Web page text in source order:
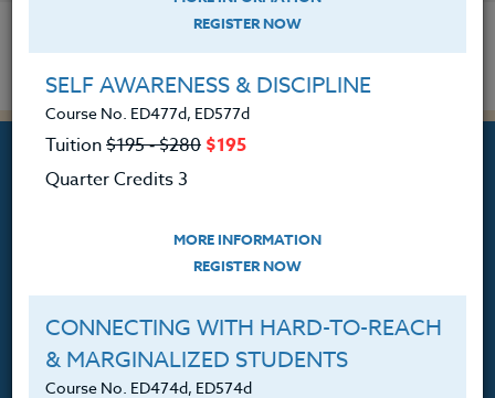
Professional Development
Courses for Educators.
PO Box 1273
Freeland, WA 98249
REGISTER NOW
SELF AWARENESS & DISCIPLINE
Course No. ED477d, ED577d
Tuition$195 ‑ $280 $195
Quarter Credits 3
MORE INFORMATION
REGISTER NOW
CONNECTING WITH HARD-TO-REACH
& MARGINALIZED STUDENTS
Course No. ED474d, ED574d